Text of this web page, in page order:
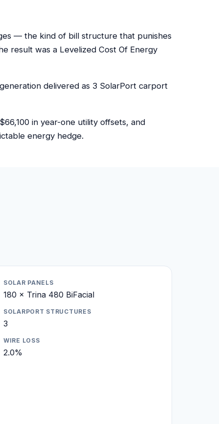
— the kind of bill structure that punishes
result was a Levelized Cost Of Energy
delivered as 3 SolarPort carport
in year-one utility offsets, and
energy hedge.
SOLAR PANELS
180 × Trina 480 BiFacial
SOLARPORT STRUCTURES
3
WIRE LOSS
2.0%